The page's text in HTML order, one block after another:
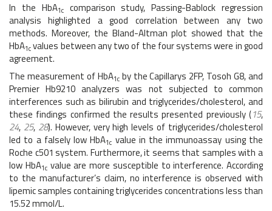
In the HbA1ccomparison study, Passing-Bablock regression
analysis highlighted a good correlation between any two
methods. Moreover, the Bland-Altman plot showed that the
HbA1cvalues between any two of the four systems were in good
agreement.
The measurement of HbA1cby the Capillarys 2FP, Tosoh G8, and
Premier Hb9210 analyzers was not subjected to common
interferences such as bilirubin and triglycerides/cholesterol, and
these findings confirmed the results presented previously (15,
24, 25, 28). However, very high levels of triglycerides/cholesterol
led to a falsely low HbA1c value in the immunoassay using the
Roche c501 system. Furthermore, it seems that samples with a
low HbA1cvalue are more susceptible to interference. According
to the manufacturer’s claim, no interference is observed with
lipemic samples containing triglycerides concentrations less than
15.52 mmol/L.